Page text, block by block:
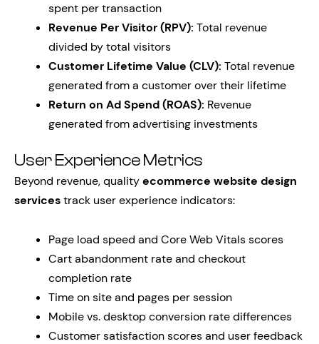
spent per transaction
Revenue Per Visitor (RPV): Total revenue
divided by total visitors
Customer Lifetime Value (CLV): Total revenue
generated from a customer over their lifetime
Return on Ad Spend (ROAS): Revenue
generated from advertising investments
User Experience Metrics
Beyond revenue, qualityecommerce website design
servicestrack user experience indicators:
Page load speed and Core Web Vitals scores
Cart abandonment rate and checkout
completion rate
Time on site and pages per session
Mobile vs. desktop conversion rate differences
Customer satisfaction scores and user feedback